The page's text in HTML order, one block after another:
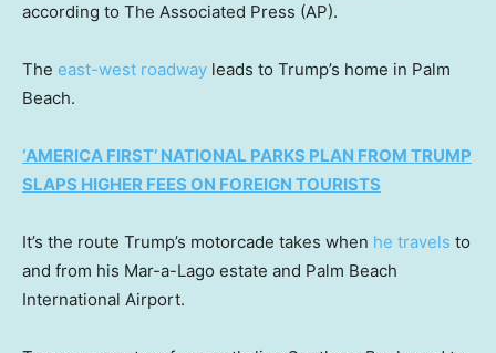
according to The Associated Press (AP).
The east-west roadway leads to Trump’s home in Palm
Beach.
‘AMERICA FIRST’ NATIONAL PARKS PLAN FROM TRUMP
SLAPS HIGHER FEES ON FOREIGN TOURISTS
It’s the route Trump’s motorcade takes when he travels to
and from his Mar-a-Lago estate and Palm Beach
International Airport.